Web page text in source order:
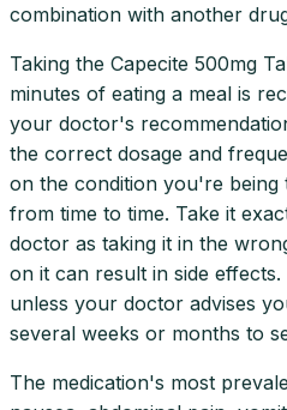
combination with another
Taking the Capecite 500mg
minutes of eating a meal is
your doctor's
the correct dosage and
on the condition you're
from time to time. Take it
doctor as taking it in the
on it can result in side
unless your doctor advises
several weeks or months to
The medication's most